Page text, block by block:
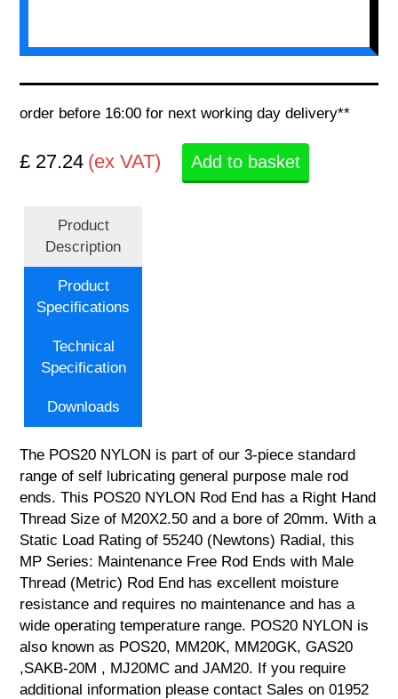
order before 16:00 for next working day delivery**
£ 27.24 (ex VAT) Add to basket
Product
Description
Product
Specifications
Technical
Specification
Downloads
The POS20 NYLON is part of our 3-piece standard
range of self lubricating general purpose male rod
ends. This POS20 NYLON Rod End has a Right Hand
Thread Size of M20X2.50 and a bore of 20mm. With a
Static Load Rating of 55240 (Newtons) Radial, this
MP Series: Maintenance Free Rod Ends with Male
Thread (Metric) Rod End has excellent moisture
resistance and requires no maintenance and has a
wide operating temperature range. POS20 NYLON is
also known as POS20, MM20K, MM20GK, GAS20
,SAKB-20M , MJ20MC and JAM20. If you require
additional information please contact Sales on 01952